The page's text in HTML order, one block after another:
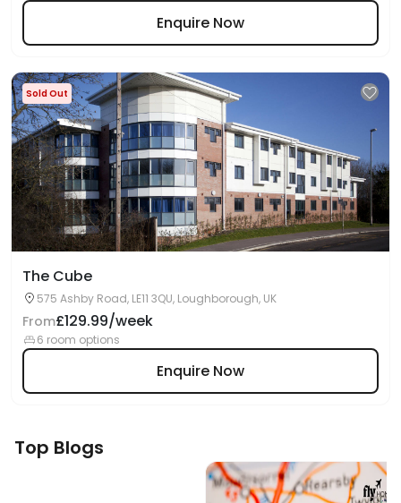
Enquire Now
Sold Out
The Cube
575 Ashby Road, LE11 3QU, Loughborough, UK
From£129.99/week
6 room options
Enquire Now
Top Blogs